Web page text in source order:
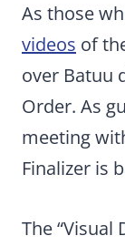
As those
videos of
over Batuu
Order. As
meeting
Finalizer is
The “Visual